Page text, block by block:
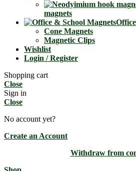
magnets
Cone Magnets
Magnetic Clips
Wishlist
Login / Register
Shopping cart
Close
Sign in
Close
No account yet?
Create an Account
Withdraw from